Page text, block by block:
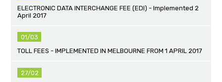
ELECTRONIC DATA INTERCHANGE FEE (EDI) - Implemented 2
April 2017
01/03
TOLL FEES - IMPLEMENTED IN MELBOURNE FROM 1 APRIL 2017
27/02